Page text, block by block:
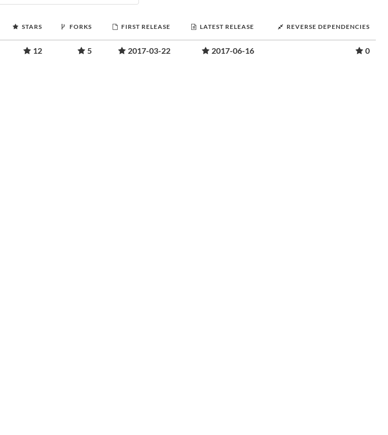
STARS FORKS FIRST RELEASE LATEST RELEASE REVERSE DEPENDENCIES
12 5 2017-03-22 2017-06-16 0